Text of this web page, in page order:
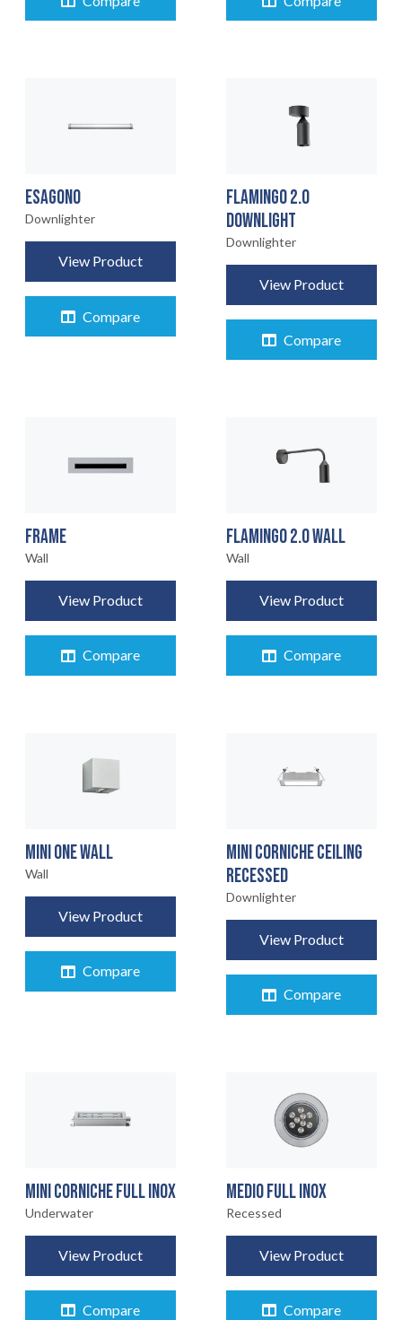
ESAGONO
Downlighter
View Product
Compare
FLAMINGO 2.0
DOWNLIGHT
Downlighter
View Product
Compare
FRAME
Wall
View Product
Compare
FLAMINGO 2.0 WALL
Wall
View Product
Compare
MINI ONE WALL
Wall
View Product
Compare
MINI CORNICHE CEILING
RECESSED
Downlighter
View Product
Compare
MINI CORNICHE FULL INOX
Underwater
View Product
Compare
MEDIO FULL INOX
Recessed
View Product
Compare